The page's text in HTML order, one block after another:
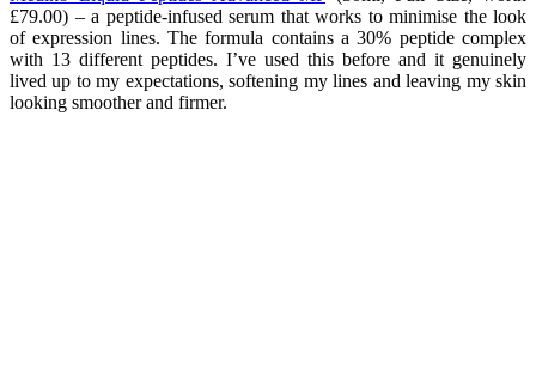
£79.00) – a peptide-infused serum that works to minimise the look
of expression lines. The formula contains a 30% peptide complex
with 13 different peptides. I’ve used this before and it genuinely
lived up to my expectations, softening my lines and leaving my skin
looking smoother and firmer.